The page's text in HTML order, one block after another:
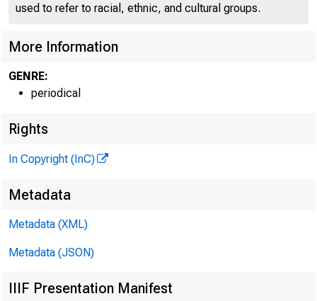
used to refer to racial, ethnic, and cultural groups.
More Information
GENRE:
periodical
Rights
In Copyright (InC)
Metadata
Metadata (XML)
Metadata (JSON)
IIIF Presentation Manifest